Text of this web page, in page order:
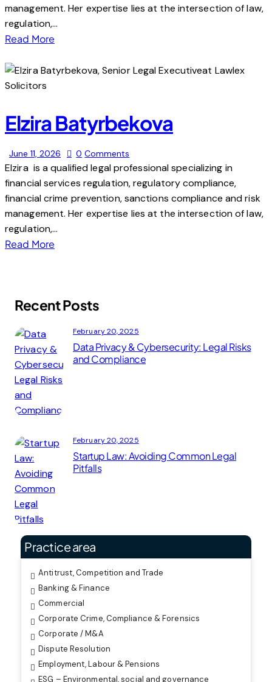
management. Her expertise lies at the intersection of law,
regulation,…
Read More
Elzira Batyrbekova
June 11, 2026 0 Comments
Elzira is a qualified legal professional specializing in
financial services regulation, regulatory compliance,
financial crime prevention, sanctions compliance and risk
management. Her expertise lies at the intersection of law,
regulation,…
Read More
Recent Posts
February 20, 2025
Data Privacy & Cybersecurity: Legal Risks
and Compliance
February 20, 2025
Startup Law: Avoiding Common Legal
Pitfalls
Practice area
Antitrust, Competition and Trade
Banking & Finance
Commercial
Corporate Crime, Compliance & Forensics
Corporate / M&A
Dispute Resolution
Employment, Labour & Pensions
ESG – Environmental, social and governance